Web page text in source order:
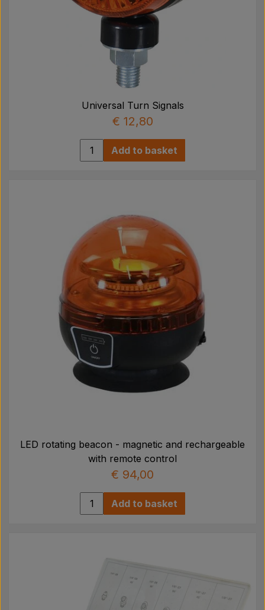
Universal Turn Signals
€ 12,80
Add to basket
LED rotating beacon - magnetic and rechargeable
with remote control
€ 94,00
Add to basket